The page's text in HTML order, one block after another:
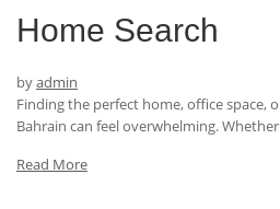
Home Search
byadmin
Finding the perfect home, office space,
Bahrain can feel overwhelming. Whether
Read More